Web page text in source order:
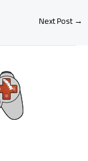
Next Post→